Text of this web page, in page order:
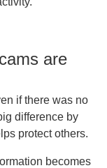
are
if there was no
difference by
protect others.
becomes